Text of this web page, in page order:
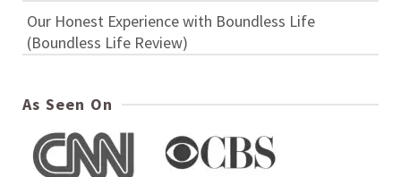
Our Honest Experience with Boundless Life
(Boundless Life Review)
As Seen On